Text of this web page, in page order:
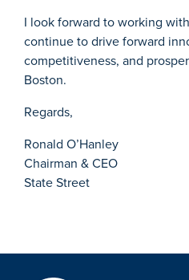
I look forward to working
continue to drive forward
competitiveness, and
Boston.
Regards,
Ronald O’Hanley
Chairman & CEO
State Street